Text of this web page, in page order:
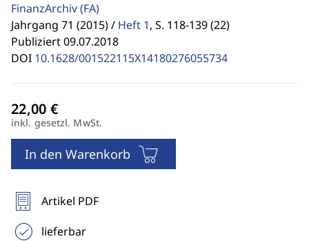
FinanzArchiv(FA)
Jahrgang 71 (2015) / Heft 1, S. 118-139 (22)
Publiziert 09.07.2018
DOI 10.1628/001522115X14180276055734
inkl. gesetzl. MwSt.
In den Warenkorb
Artikel PDF
lieferbar